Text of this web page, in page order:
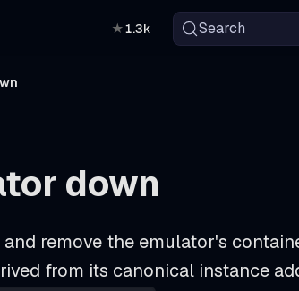
★1.3k Search
down
remove the emulator's
from its canonical instance